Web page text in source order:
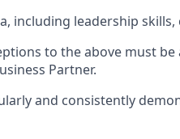
including leadership
to the above must
Partner.
and consistently